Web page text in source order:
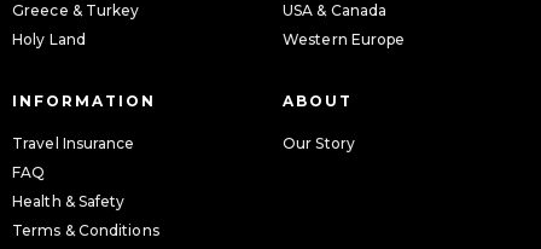
Greece & Turkey
Holy Land
USA & Canada
Western Europe
INFORMATION
Travel Insurance
FAQ
Health & Safety
Terms & Conditions
ABOUT
Our Story